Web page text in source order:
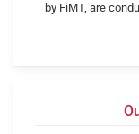
by FiMT, are